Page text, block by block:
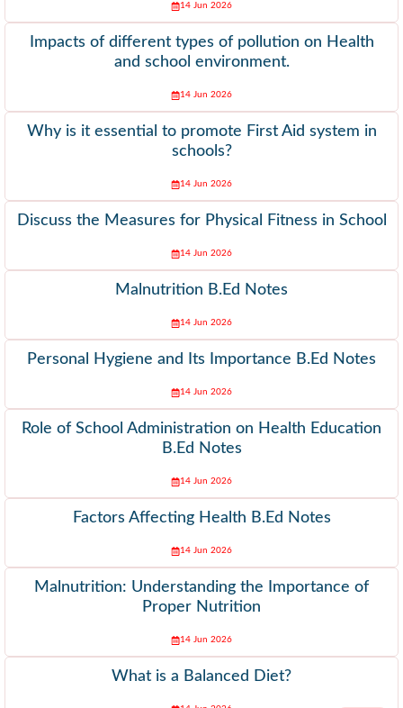
14 Jun 2026
Impacts of different types of pollution on Health
and school environment.
14 Jun 2026
Why is it essential to promote First Aid system in
schools?
14 Jun 2026
Discuss the Measures for Physical Fitness in School
14 Jun 2026
Malnutrition B.Ed Notes
14 Jun 2026
Personal Hygiene and Its Importance B.Ed Notes
14 Jun 2026
Role of School Administration on Health Education
B.Ed Notes
14 Jun 2026
Factors Affecting Health B.Ed Notes
14 Jun 2026
Malnutrition: Understanding the Importance of
Proper Nutrition
14 Jun 2026
What is a Balanced Diet?